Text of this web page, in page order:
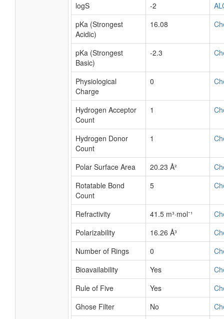
logS
-2
pKa (Strongest
Acidic)
16.08
pKa (Strongest
Basic)
-2.3
Physiological
Charge
0
Hydrogen Acceptor
Count
1
Hydrogen Donor
Count
1
Polar Surface Area 20.23 Å²
Rotatable Bond
Count
5
Refractivity 41.5 m³·mol⁻¹
Polarizability
16.26 Å³
Number of Rings
0
Bioavailability
Yes
Rule of Five
Yes
Ghose Filter
No